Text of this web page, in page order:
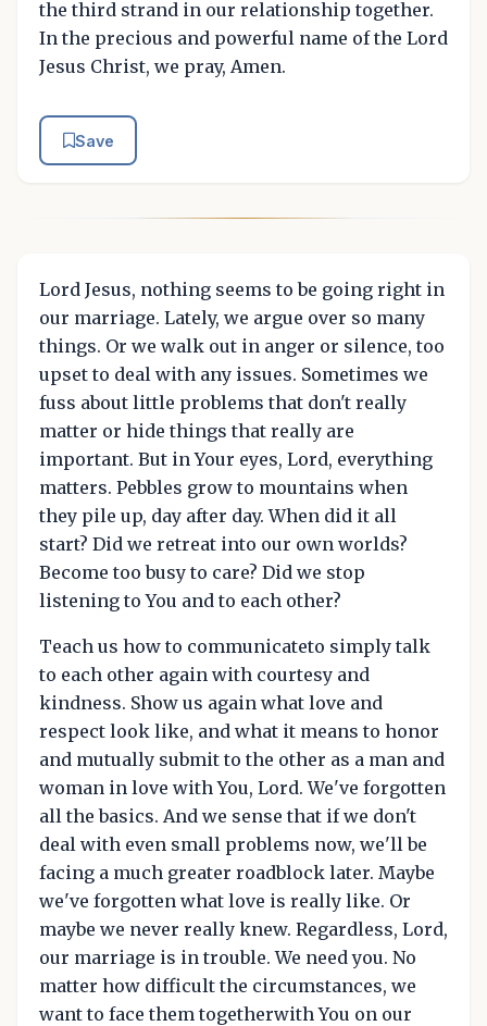
the third strand in our relationship together.
In the precious and powerful name of the Lord
Jesus Christ, we pray, Amen.
Save
Lord Jesus, nothing seems to be going right in
our marriage. Lately, we argue over so many
things. Or we walk out in anger or silence, too
upset to deal with any issues. Sometimes we
fuss about little problems that don't really
matter or hide things that really are
important. But in Your eyes, Lord, everything
matters. Pebbles grow to mountains when
they pile up, day after day. When did it all
start? Did we retreat into our own worlds?
Become too busy to care? Did we stop
listening to You and to each other?
Teach us how to communicateto simply talk
to each other again with courtesy and
kindness. Show us again what love and
respect look like, and what it means to honor
and mutually submit to the other as a man and
woman in love with You, Lord. We've forgotten
all the basics. And we sense that if we don't
deal with even small problems now, we'll be
facing a much greater roadblock later. Maybe
we've forgotten what love is really like. Or
maybe we never really knew. Regardless, Lord,
our marriage is in trouble. We need you. No
matter how difficult the circumstances, we
want to face them togetherwith You on our